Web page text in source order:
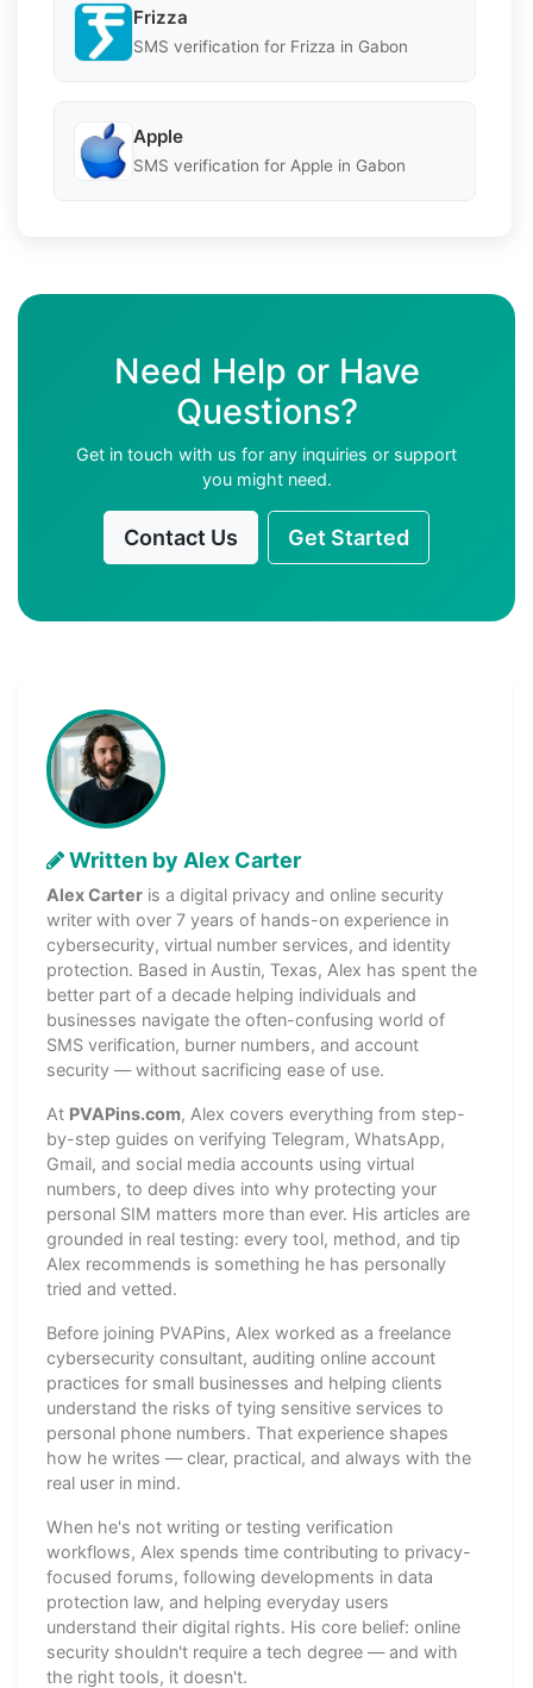
Frizza
SMS verification for Frizza in Gabon
Apple
SMS verification for Apple in Gabon
Need Help or Have
Questions?
Get in touch with us for any inquiries or support
you might need.
Contact Us Get Started
Written by Alex Carter
Alex Carter is a digital privacy and online security
writer with over 7 years of hands-on experience in
cybersecurity, virtual number services, and identity
protection. Based in Austin, Texas, Alex has spent the
better part of a decade helping individuals and
businesses navigate the often-confusing world of
SMS verification, burner numbers, and account
security — without sacrificing ease of use.
At PVAPins.com, Alex covers everything from step-
by-step guides on verifying Telegram, WhatsApp,
Gmail, and social media accounts using virtual
numbers, to deep dives into why protecting your
personal SIM matters more than ever. His articles are
grounded in real testing: every tool, method, and tip
Alex recommends is something he has personally
tried and vetted.
Before joining PVAPins, Alex worked as a freelance
cybersecurity consultant, auditing online account
practices for small businesses and helping clients
understand the risks of tying sensitive services to
personal phone numbers. That experience shapes
how he writes — clear, practical, and always with the
real user in mind.
When he's not writing or testing verification
workflows, Alex spends time contributing to privacy-
focused forums, following developments in data
protection law, and helping everyday users
understand their digital rights. His core belief: online
security shouldn't require a tech degree — and with
the right tools, it doesn't.